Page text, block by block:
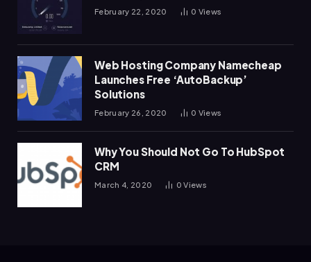
February 22, 2020 0 Views
Web Hosting Company Namecheap
Launches Free ‘AutoBackup’
Solutions
February 26, 2020 0 Views
Why You Should Not Go To HubSpot
CRM
March 4, 2020 0Views